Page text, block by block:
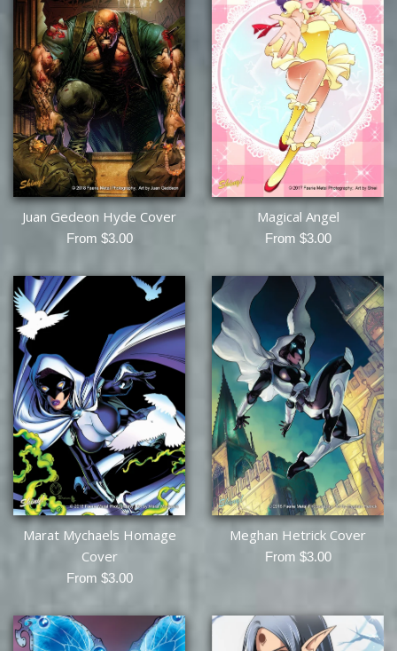
Juan Gedeon Hyde Cover
From $3.00
Magical Angel
From $3.00
Marat Mychaels Homage
Cover
From $3.00
Meghan Hetrick Cover
From $3.00